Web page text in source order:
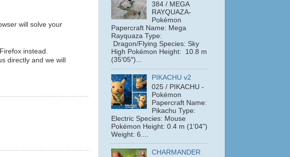
will solve your
instead.
directly and we will
384 / MEGA
RAYQUAZA-
Pokémon
Papercraft Name: Mega
Rayquaza Type:
Dragon/Flying Species: Sky
High Pokémon Height: 10.8 m
(35′05″)...
PIKACHU v2
025 / PIKACHU -
Pokémon
Papercraft Name:
Pikachu Type:
Electric Species: Mouse
Pokémon Height: 0.4 m (1'04")
Weight: 6....
CHARMANDER